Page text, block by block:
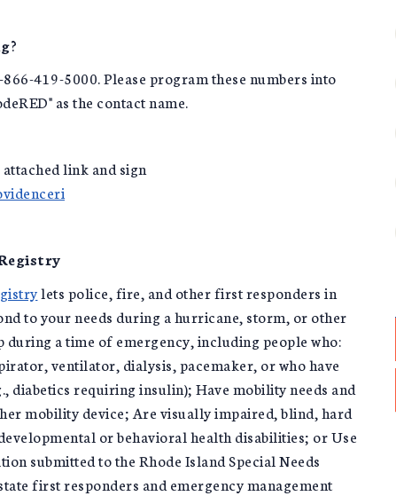
?
419-5000. Please program these numbers into
as the contact name.
link and sign
lets police, fire, and other first responders in
to your needs during a hurricane, storm, or other
during a time of emergency, including people who:
ventilator, dialysis, pacemaker, or who have
diabetics requiring insulin); Have mobility needs and
mobility device; Are visually impaired, blind, hard
or behavioral health disabilities; or Use
submitted to the Rhode Island Special Needs
first responders and emergency management